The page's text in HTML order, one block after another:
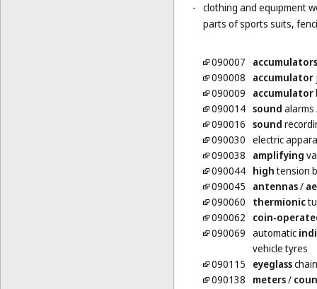
- clothing and equipment
parts of sports suits,
090007
accumulators
090008
accumulator
090009
accumulator
090014 sound alarms
090016 sound
090030 electric
090038
amplifying
090044 hightension
090045
antennas/
090060
thermionic
090062
coin-
090069 automatic
vehicle tyres
090115
eyeglass
090138
meters/